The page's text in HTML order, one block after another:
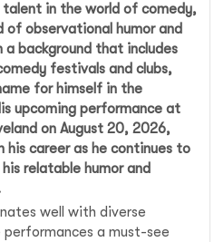
talent in the world of comedy,
of observational humor and
background that includes
festivals and clubs,
for himself in the
upcoming performance at
onAugust 20, 2026,
career as he continues to
relatable humor and
well with diverse
performances a must-see